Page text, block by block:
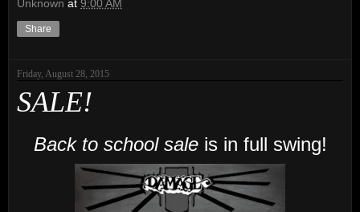
Unknown at 9:00 AM
Share
Friday, August 28, 2015
SALE!
Back to school saleis in full swing!